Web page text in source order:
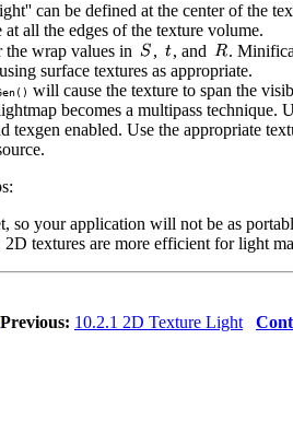
can be defined at the center of the
all the edges of the texture volume.
the wrap values in , , and .
surface textures as appropriate.
will cause the texture to span the
becomes a multipass
texgen enabled. Use the appropriate
so your application will not be as
textures are more efficient for light
Previous: 10.2.1 2D Texture Light